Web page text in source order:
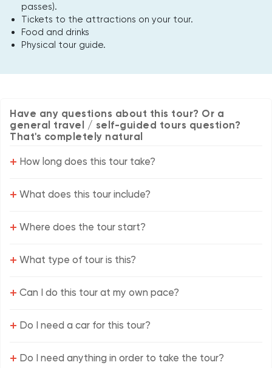
passes).
Tickets to the attractions on your tour.
Food and drinks
Physical tour guide.
Have any questions about this tour? Or a
general travel / self-guided tours question?
That's completely natural
+ How long does this tour take?
+ What does this tour include?
+ Where does the tour start?
+ What type of tour is this?
+ Can I do this tour at my own pace?
+ Do I need a car for this tour?
+ Do I need anything in order to take the tour?